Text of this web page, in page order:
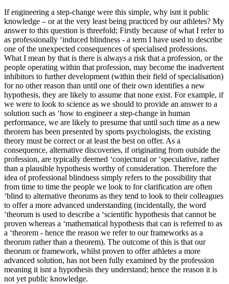
If engineering a step-change were this simple, why isnt it public
knowledge – or at the very least being practiced by our athletes? My
answer to this question is threefold; Firstly because of what I refer to
as professionally ‘induced blindness - a term I have used to describe
one of the unexpected consequences of specialised professions.
What I mean by that is there is always a risk that a profession, or the
people operating within that profession, may become the inadvertent
inhibitors to further development (within their field of specialisation)
for no other reason than until one of their own identifies a new
hypothesis, they are likely to assume that none exist. For example, if
we were to look to science as we should to provide an answer to a
solution such as ‘how to engineer a step-change in human
performance, we are likely to presume that until such time as a new
theorem has been presented by sports psychologists, the existing
theory must be correct or at least the best on offer. As a
consequence, alternative discoveries, if originating from outside the
profession, are typically deemed ‘conjectural or ‘speculative, rather
than a plausible hypothesis worthy of consideration. Therefore the
idea of professional blindness simply refers to the possibility that
from time to time the people we look to for clarification are often
‘blind to alternative theorums as they tend to look to their colleagues
to offer a more advanced understanding (incidentally, the word
‘theorum is used to describe a ‘scientific hypothesis that cannot be
proven whereas a ‘mathematical hypothesis that can is referred to as
a ‘theorem - hence the reason we refer to our frameworks as a
theorum rather than a theorem). The outcome of this is that our
theorum or framework, whilst proven to offer athletes a more
advanced solution, has not been fully examined by the profession
meaning it isnt a hypothesis they understand; hence the reason it is
not yet public knowledge.